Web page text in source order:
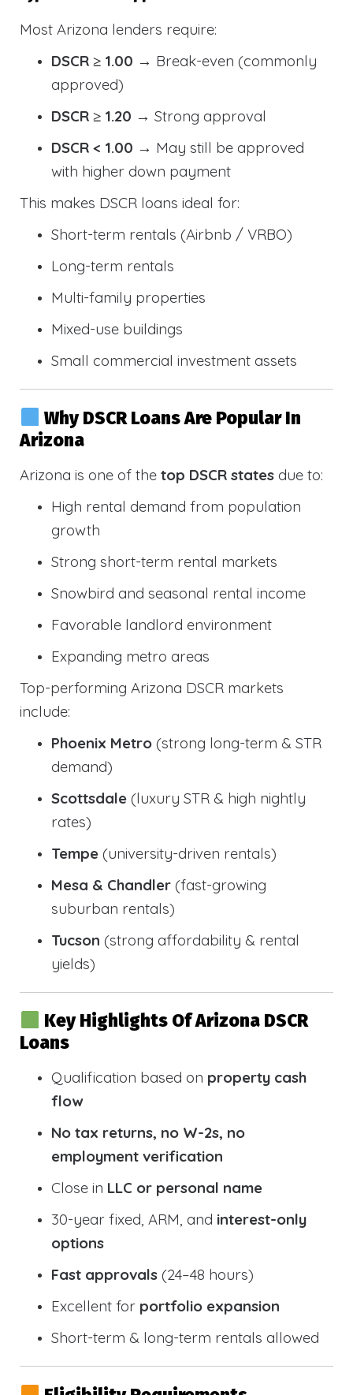
Most Arizona lenders require:
DSCR ≥ 1.00 → Break-even (commonly
approved)
DSCR ≥ 1.20 → Strong approval
DSCR < 1.00 → May still be approved
with higher down payment
This makes DSCR loans ideal for:
Short-term rentals (Airbnb / VRBO)
Long-term rentals
Multi-family properties
Mixed-use buildings
Small commercial investment assets
Why DSCR Loans Are Popular In
Arizona
Arizona is one of the top DSCR states due to:
High rental demand from population
growth
Strong short-term rental markets
Snowbird and seasonal rental income
Favorable landlord environment
Expanding metro areas
Top-performing Arizona DSCR markets
include:
Phoenix Metro (strong long-term & STR
demand)
Scottsdale (luxury STR & high nightly
rates)
Tempe (university-driven rentals)
Mesa & Chandler (fast-growing
suburban rentals)
Tucson (strong affordability & rental
yields)
Key Highlights Of Arizona DSCR
Loans
Qualification based on property cash
flow
No tax returns, no W-2s, no
employment verification
Close in LLC or personal name
30-year fixed, ARM, and interest-only
options
Fast approvals (24–48 hours)
Excellent for portfolio expansion
Short-term & long-term rentals allowed